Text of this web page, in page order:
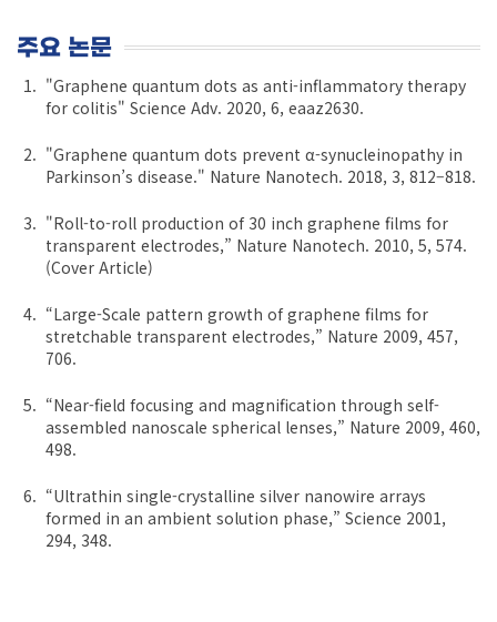
주요 논문
"Graphene quantum dots as anti-inflammatory therapy
for colitis" Science Adv. 2020, 6, eaaz2630.
"Graphene quantum dots prevent α-synucleinopathy in
Parkinson’s disease." Nature Nanotech. 2018, 3, 812–818.
"Roll-to-roll production of 30 inch graphene films for
transparent electrodes,” Nature Nanotech. 2010, 5, 574.
(Cover Article)
“Large-Scale pattern growth of graphene films for
stretchable transparent electrodes,” Nature 2009, 457,
706.
“Near-field focusing and magnification through self-
assembled nanoscale spherical lenses,” Nature 2009, 460,
498.
“Ultrathin single-crystalline silver nanowire arrays
formed in an ambient solution phase,” Science 2001,
294, 348.